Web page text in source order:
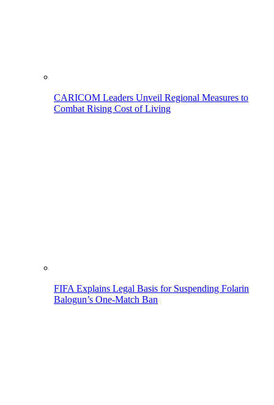
CARICOM Leaders Unveil Regional Measures to
Combat Rising Cost of Living
FIFA Explains Legal Basis for Suspending Folarin
Balogun’s One-Match Ban